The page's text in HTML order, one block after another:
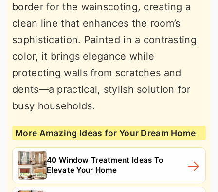
border for the wainscoting, creating a
clean line that enhances the room’s
sophistication. Painted in a contrasting
color, it brings elegance while
protecting walls from scratches and
dents—a practical, stylish solution for
busy households.
More Amazing Ideas for Your Dream Home
40 Window Treatment Ideas To
Elevate Your Home